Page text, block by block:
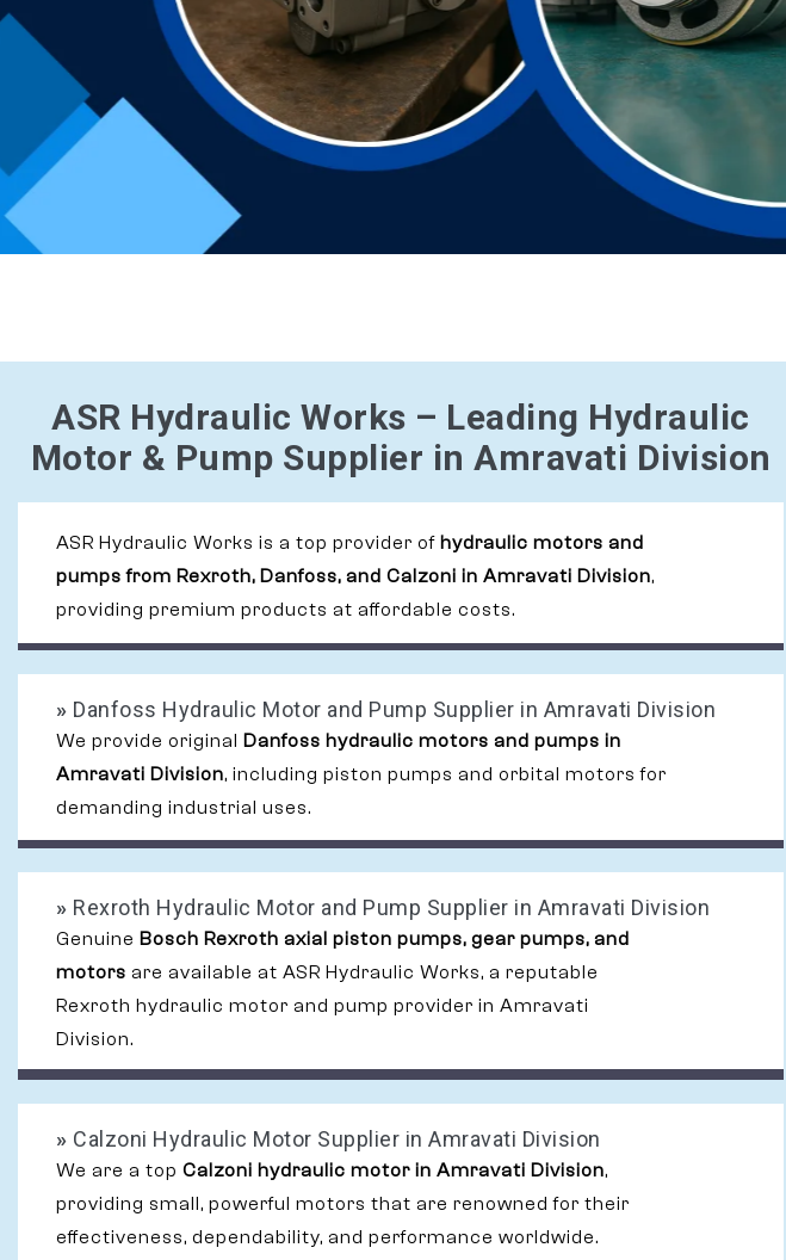
ASR Hydraulic Works – Leading Hydraulic
Motor & Pump Supplier in Amravati Division
ASR Hydraulic Works is a top provider of hydraulic motors and
pumps from Rexroth, Danfoss, and Calzoni in Amravati Division,
providing premium products at affordable costs.
» Danfoss Hydraulic Motor and Pump Supplier in Amravati Division
We provide original Danfoss hydraulic motors and pumps in
Amravati Division, including piston pumps and orbital motors for
demanding industrial uses.
» Rexroth Hydraulic Motor and Pump Supplier in Amravati Division
Genuine Bosch Rexroth axial piston pumps, gear pumps, and
motors are available at ASR Hydraulic Works, a reputable
Rexroth hydraulic motor and pump provider in Amravati
Division.
» Calzoni Hydraulic Motor Supplier in Amravati Division
We are a top Calzoni hydraulic motor in Amravati Division,
providing small, powerful motors that are renowned for their
effectiveness, dependability, and performance worldwide.